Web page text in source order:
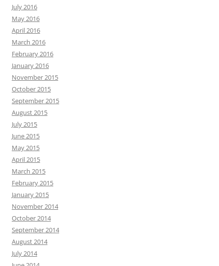
July 2016
May 2016
April 2016
March 2016
February 2016
January 2016
November 2015
October 2015
September 2015
August 2015
July 2015
June 2015
May 2015
April 2015
March 2015
February 2015
January 2015
November 2014
October 2014
September 2014
August 2014
July 2014